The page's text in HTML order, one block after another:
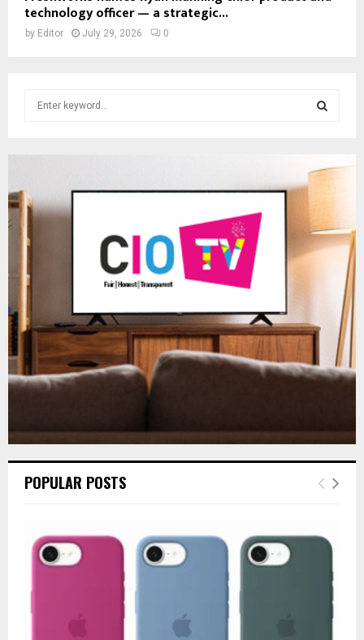
technology officer — a strategic...
by Editor July 29, 2026 0
f
E
R
POPULAR POSTS